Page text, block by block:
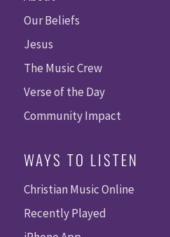
Our Beliefs
Jesus
The Music Crew
Verse of the Day
Community Impact
WAYS TO LISTEN
Christian Music Online
Recently Played